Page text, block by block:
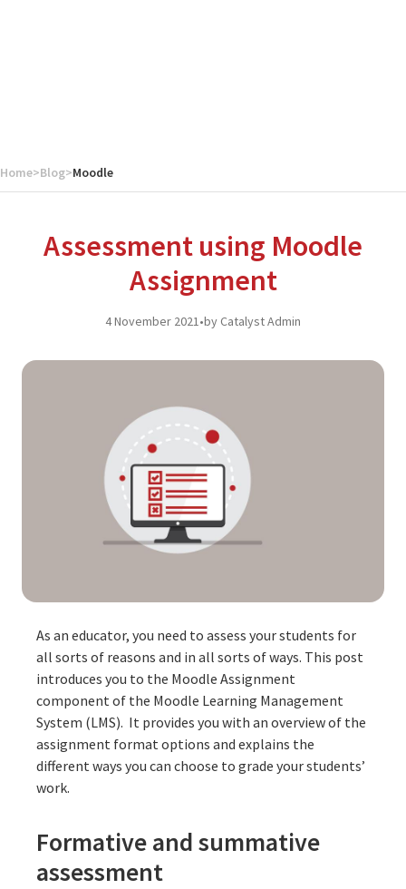
Home>Blog>Moodle
Assessment using Moodle
Assignment
4 November 2021•by Catalyst Admin
As an educator, you need to assess your students for
all sorts of reasons and in all sorts of ways. This post
introduces you to the Moodle Assignment
component of the Moodle Learning Management
System (LMS). It provides you with an overview of the
assignment format options and explains the
different ways you can choose to grade your students’
work.
Formative and summative
assessment